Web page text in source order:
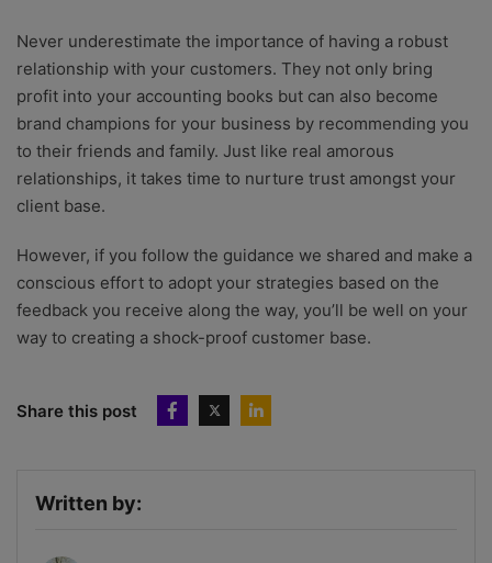
Never underestimate the importance of having a robust
relationship with your customers. They not only bring
profit into your accounting books but can also become
brand champions for your business by recommending you
to their friends and family. Just like real amorous
relationships, it takes time to nurture trust amongst your
client base.
However, if you follow the guidance we shared and make a
conscious effort to adopt your strategies based on the
feedback you receive along the way, you’ll be well on your
way to creating a shock-proof customer base.
Share this post
Written by: